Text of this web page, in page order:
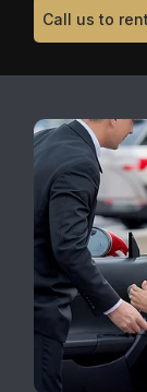
Call us to